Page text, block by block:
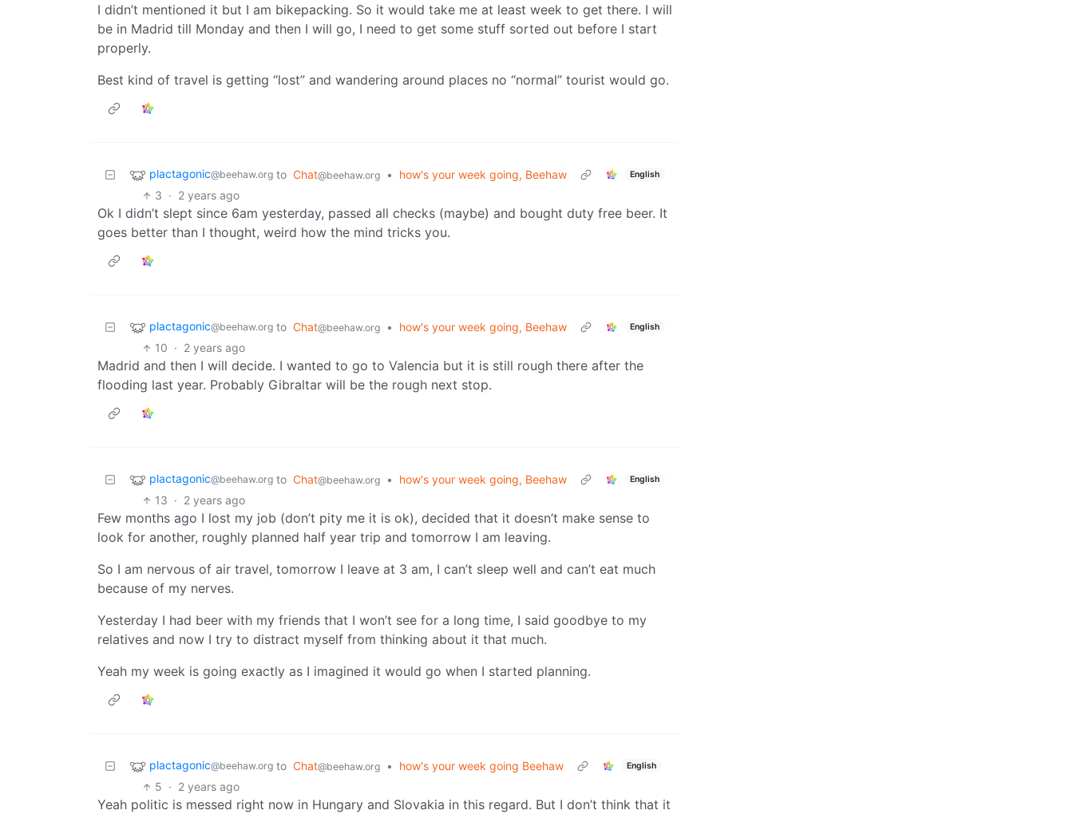
I didn’t mentioned it but I am bikepacking. So it would take me at least week to get there. I will
be in Madrid till Monday and then I will go, I need to get some stuff sorted out before I start
properly.
Best kind of travel is getting “lost” and wandering around places no “normal” tourist would go.
plactagonic@beehaw.org to Chat@beehaw.org • how's your week going, Beehaw English
3 · 2 years ago
Ok I didn’t slept since 6am yesterday, passed all checks (maybe) and bought duty free beer. It
goes better than I thought, weird how the mind tricks you.
plactagonic@beehaw.org to Chat@beehaw.org • how's your week going, Beehaw English
10 · 2 years ago
Madrid and then I will decide. I wanted to go to Valencia but it is still rough there after the
flooding last year. Probably Gibraltar will be the rough next stop.
plactagonic@beehaw.org to Chat@beehaw.org • how's your week going, Beehaw English
13 · 2 years ago
Few months ago I lost my job (don’t pity me it is ok), decided that it doesn’t make sense to
look for another, roughly planned half year trip and tomorrow I am leaving.
So I am nervous of air travel, tomorrow I leave at 3 am, I can’t sleep well and can’t eat much
because of my nerves.
Yesterday I had beer with my friends that I won’t see for a long time, I said goodbye to my
relatives and now I try to distract myself from thinking about it that much.
Yeah my week is going exactly as I imagined it would go when I started planning.
plactagonic@beehaw.org to Chat@beehaw.org • how's your week going Beehaw English
5 · 2 years ago
Yeah politic is messed right now in Hungary and Slovakia in this regard. But I don’t think that it